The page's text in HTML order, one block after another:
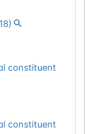
)
constituent
constituent